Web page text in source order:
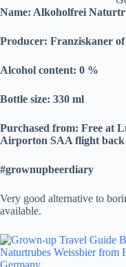
Name: Alkoholfrei
Producer: Franziskaner
Alcohol content: 0 %
Bottle size: 330 ml
Purchased from: Free at
Airporton SAA flight
#grownupbeerdiary
Very good alternative to
available.